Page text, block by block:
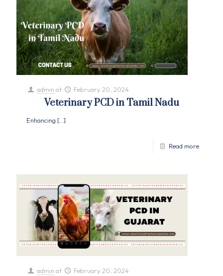
admin at February 20, 2024
Veterinary PCD in Tamil Nadu
Enhancing […]
Read more
admin at February 20, 2024